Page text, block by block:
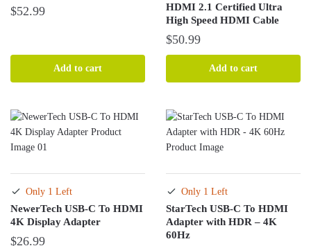
$52.99
Add to cart
HDMI 2.1 Certified Ultra
High Speed HDMI Cable
$50.99
Add to cart
Only 1 Left
NewerTech USB-C To HDMI
4K Display Adapter
$26.99
Only 1 Left
StarTech USB-C To HDMI
Adapter with HDR – 4K
60Hz